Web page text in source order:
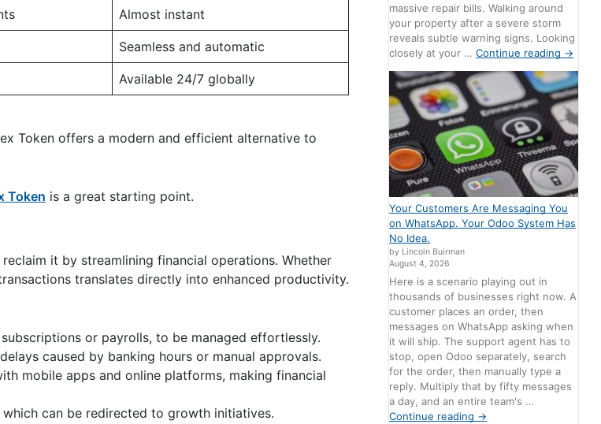
Almost instant
Seamless and automatic
Available 24/7 globally
Token offers a modern and efficient alternative to
Token is a great starting point.
it by streamlining financial operations. Whether
translates directly into enhanced productivity.
or payrolls, to be managed effortlessly.
caused by banking hours or manual approvals.
mobile apps and online platforms, making financial
can be redirected to growth initiatives.
massive repair bills. Walking around
your property after a severe storm
reveals subtle warning signs. Looking
closely at your …Continue reading →
Your Customers Are Messaging You
on WhatsApp. Your Odoo System Has
No Idea.
by Lincoln Buirman
August 4, 2026
Here is a scenario playing out in
thousands of businesses right now. A
customer places an order, then
messages on WhatsApp asking when
it will ship. The support agent has to
stop, open Odoo separately, search
for the order, then manually type a
reply. Multiply that by fifty messages
a day, and an entire team's …
Continue reading →